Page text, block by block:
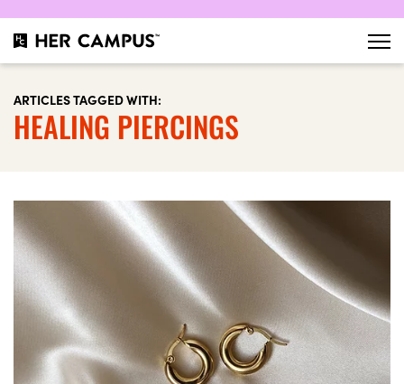
ARTICLES TAGGED WITH:
HEALING PIERCINGS